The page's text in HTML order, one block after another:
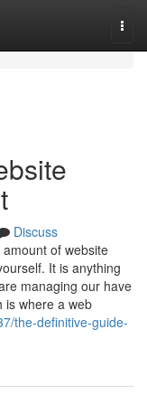
Discuss
of website
It is anything
managing our have
is where a web
the-definitive-guide-